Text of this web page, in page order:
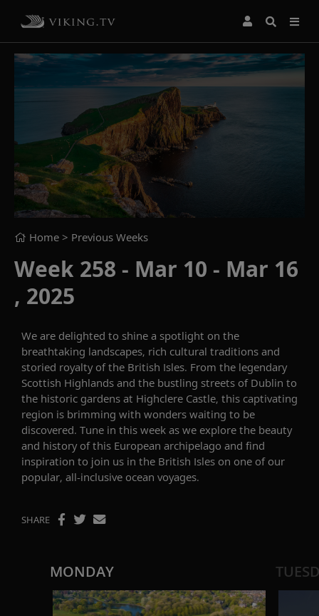
Home > Previous Weeks
Week 258 - Mar 10 - Mar 16
, 2025
We are delighted to shine a spotlight on the
breathtaking landscapes, rich cultural traditions and
storied royalty of the British Isles. From the legendary
Scottish Highlands and the bustling streets of Dublin to
the historic gardens at Highclere Castle, this captivating
region is brimming with wonders waiting to be
discovered. Tune in this week as we explore the beauty
and history ofthis European archipelago and find
inspiration to join us in the British Isles on one of our
popular, all-inclusive ocean voyages.
SHARE
MONDAY